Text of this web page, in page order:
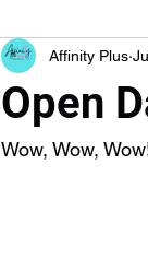
Open
Affinity Plus
Wow, Wow,